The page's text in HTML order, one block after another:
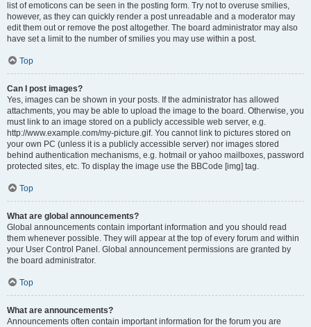
list of emoticons can be seen in the posting form. Try not to overuse smilies,
however, as they can quickly render a post unreadable and a moderator may
edit them out or remove the post altogether. The board administrator may also
have set a limit to the number of smilies you may use within a post.
Top
Can I post images?
Yes, images can be shown in your posts. If the administrator has allowed
attachments, you may be able to upload the image to the board. Otherwise, you
must link to an image stored on a publicly accessible web server, e.g.
http://www.example.com/my-picture.gif. You cannot link to pictures stored on
your own PC (unless it is a publicly accessible server) nor images stored
behind authentication mechanisms, e.g. hotmail or yahoo mailboxes, password
protected sites, etc. To display the image use the BBCode [img] tag.
Top
What are global announcements?
Global announcements contain important information and you should read
them whenever possible. They will appear at the top of every forum and within
your User Control Panel. Global announcement permissions are granted by
the board administrator.
Top
What are announcements?
Announcements often contain important information for the forum you are